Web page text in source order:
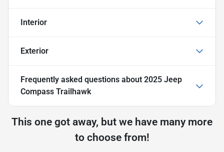
Interior
Exterior
Frequently asked questions about 2025 Jeep
Compass Trailhawk
This one got away, but we have many more
to choose from!